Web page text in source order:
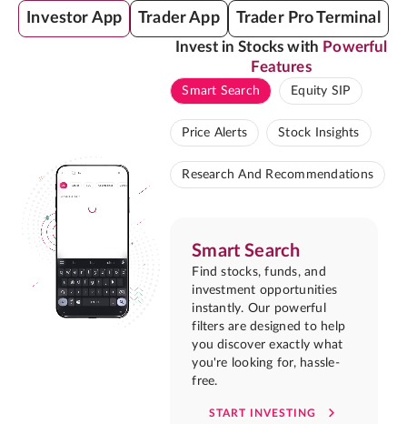
Investor App Trader App Trader Pro Terminal
Invest in Stocks with Powerful
Features
Smart Search Equity SIP
Price Alerts Stock Insights
Research And Recommendations
Smart Search
Find stocks, funds, and
investment opportunities
instantly. Our powerful
filters are designed to help
you discover exactly what
you're looking for, hassle-
free.
START INVESTING